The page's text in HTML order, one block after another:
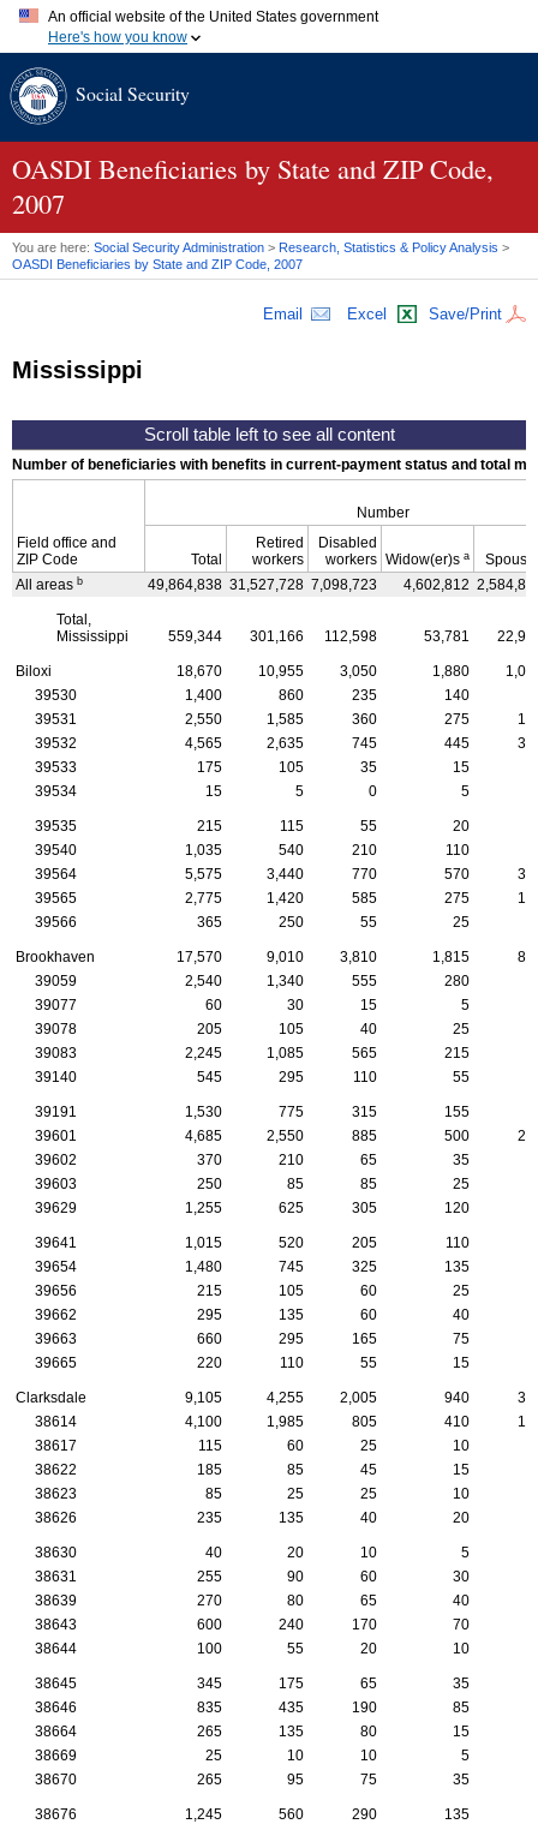
An official website of the United States government
Here's how you know
A.gov website belongs to an official government organization in
website. Share sensitive information only on official, secure
Social Security
OASDI Beneficiaries by State and ZIP Code,
2007
You are here: Social Security Administration > Research, Statistics & Policy Analysis >
OASDI Beneficiaries by State and ZIP Code, 2007
Email Excel Save/Print
Mississippi
Number of beneficiaries with benefits in current-payment status and total
Field office and
ZIP Code
Number
Total
Retired
workers
Disabled
workers Widow(er)s a
All areas b 49,864,838 31,527,728 7,098,723 4,602,812
Total,
Mississippi
559,344 301,166 112,598 53,781
Biloxi 18,670 10,955 3,050 1,880
39530
1,400 860 235 140
39531
2,550 1,585 360 275
39532
4,565 2,635 745 445
39533
175 105 35 15
39534
15 5 0 5
39535 215 115 55 20
39540
1,035 540 210 110
39564
5,575 3,440 770 570
39565
2,775 1,420 585 275
39566
365 250 55 25
Brookhaven 17,570 9,010 3,810 1,815
39059
2,540 1,340 555 280
39077
60 30 15 5
39078
205 105 40 25
39083
2,245 1,085 565 215
39140
545 295 110 55
39191 1,530 775 315 155
39601
4,685 2,550 885 500
39602
370 210 65 35
39603
250 85 85 25
39629
1,255 625 305 120
39641 1,015 520 205 110
39654
1,480 745 325 135
39656
215 105 60 25
39662
295 135 60 40
39663
660 295 165 75
39665
220 110 55 15
Clarksdale 9,105 4,255 2,005 940
38614
4,100 1,985 805 410
38617
115 60 25 10
38622
185 85 45 15
38623
85 25 25 10
38626
235 135 40 20
38630 40 20 10 5
38631
255 90 60 30
38639
270 80 65 40
38643
600 240 170 70
38644
100 55 20 10
38645 345 175 65 35
38646
835 435 190 85
38664
265 135 80 15
38669
25 10 10 5
38670
265 95 75 35
38676 1,245 560 290 135